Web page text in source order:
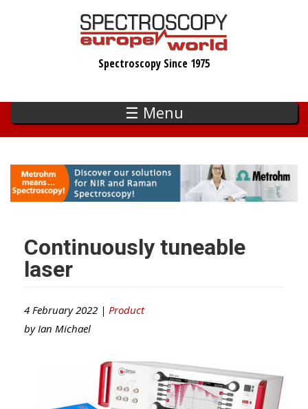
Spectroscopy Since 1975
☰ Menu
Continuously tuneable
laser
4 February 2022 | Product
by Ian Michael